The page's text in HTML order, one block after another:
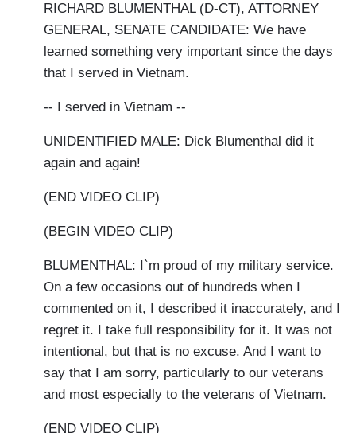
RICHARD BLUMENTHAL (D-CT), ATTORNEY
GENERAL, SENATE CANDIDATE: We have
learned something very important since the days
that I served in Vietnam.
-- I served in Vietnam --
UNIDENTIFIED MALE: Dick Blumenthal did it
again and again!
(END VIDEO CLIP)
(BEGIN VIDEO CLIP)
BLUMENTHAL: I`m proud of my military service.
On a few occasions out of hundreds when I
commented on it, I described it inaccurately, and I
regret it. I take full responsibility for it. It was not
intentional, but that is no excuse. And I want to
say that I am sorry, particularly to our veterans
and most especially to the veterans of Vietnam.
(END VIDEO CLIP)